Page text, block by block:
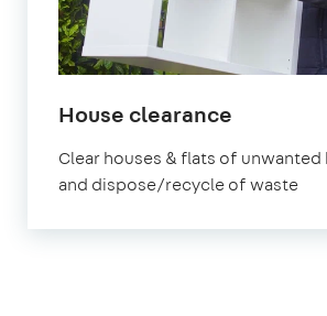
House clearance
Clear houses & flats of
and dispose/recycle of waste